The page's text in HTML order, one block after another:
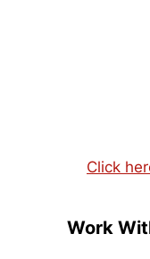
Click
Work